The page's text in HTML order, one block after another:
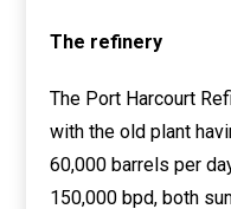
The refinery
The Port Harcourt
with the old plant
60,000 barrels per
150,000 bpd, both